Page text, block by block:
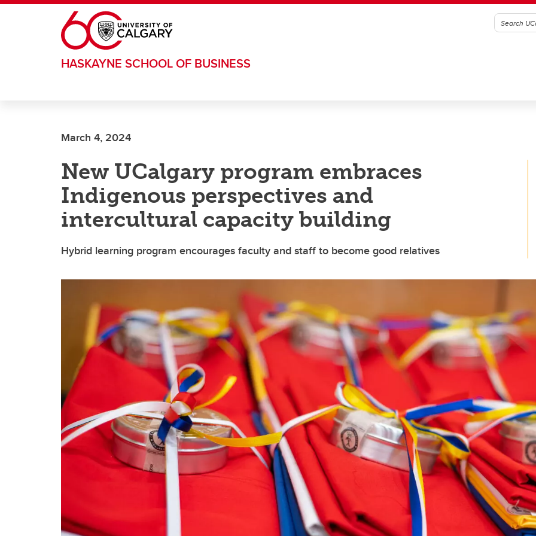
Skip to main content
HASKAYNE SCHOOL OF BUSINESS
March 4, 2024
New UCalgary program embraces
Indigenous perspectives and
intercultural capacity building
Hybrid learning program encourages faculty and staff to become good relatives